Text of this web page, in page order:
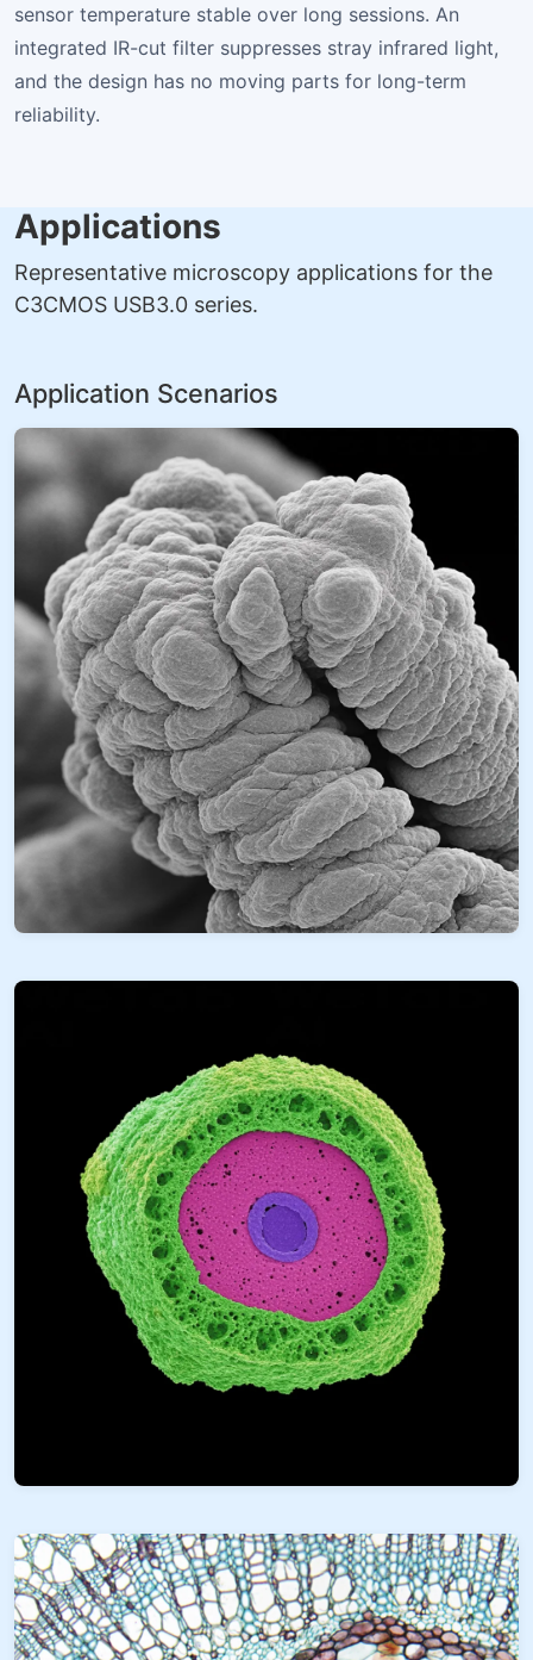
sensor temperature stable over long sessions. An
integrated IR-cut filter suppresses stray infrared light,
and the design has no moving parts for long-term
reliability.
Applications
Representative microscopy applications for the
C3CMOS USB3.0 series.
Application Scenarios